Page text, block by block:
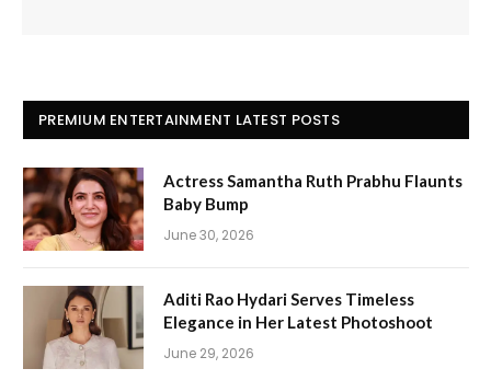
PREMIUM ENTERTAINMENT LATEST POSTS
Actress Samantha Ruth Prabhu Flaunts
Baby Bump
June 30, 2026
Aditi Rao Hydari Serves Timeless
Elegance in Her Latest Photoshoot
June 29, 2026